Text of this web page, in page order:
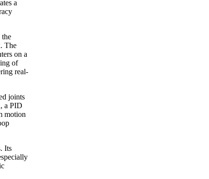
a
the
The
on a
of
real-
joints
a PID
motion
Its